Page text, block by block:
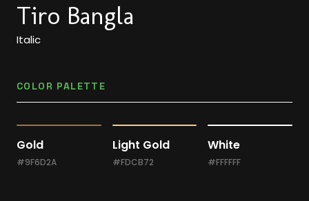
Tiro Bangla
Italic
COLOR PALETTE
Gold
#9F6D2A
Light Gold
#FDCB72
White
#FFFFFF